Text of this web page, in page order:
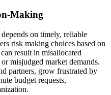
Making
on timely, reliable
risk making choices based on
result in misallocated
misjudged market demands.
partners, grow frustrated by
budget requests,